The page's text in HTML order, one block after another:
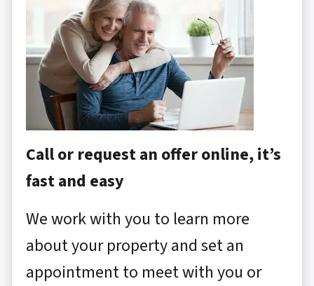
Call or request an offer online, it’s
fast and easy
We work with you to learn more
about your property and set an
appointment to meet with you or